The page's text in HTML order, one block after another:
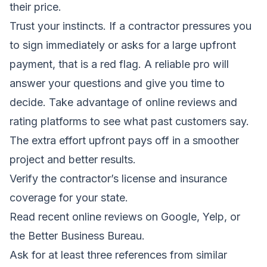
their price.
Trust your instincts. If a contractor pressures you
to sign immediately or asks for a large upfront
payment, that is a red flag. A reliable pro will
answer your questions and give you time to
decide. Take advantage of online reviews and
rating platforms to see what past customers say.
The extra effort upfront pays off in a smoother
project and better results.
Verify the contractor’s license and insurance
coverage for your state.
Read recent online reviews on Google, Yelp, or
the Better Business Bureau.
Ask for at least three references from similar